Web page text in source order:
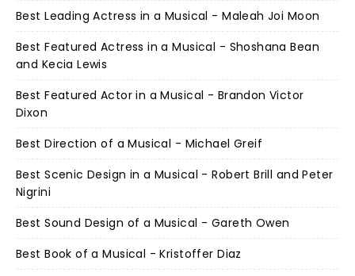
Best Leading Actress in a Musical - Maleah Joi Moon
Best Featured Actress in a Musical - Shoshana Bean
and Kecia Lewis
Best Featured Actor in a Musical - Brandon Victor
Dixon
Best Direction of a Musical - Michael Greif
Best Scenic Design in a Musical - Robert Brill and Peter
Nigrini
Best Sound Design of a Musical - Gareth Owen
Best Book of a Musical - Kristoffer Diaz